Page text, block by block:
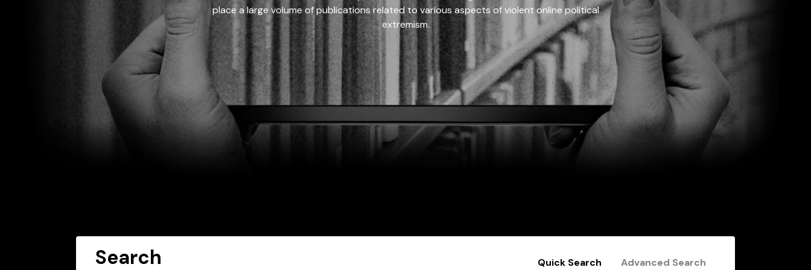
place a large volume of publications related to various aspects of violent online political
extremism.
Search Quick Search Advanced Search